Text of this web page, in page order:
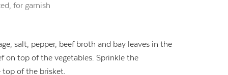
for garnish
salt, pepper, beef broth and bay leaves in the
on top of the vegetables. Sprinkle the
top of the brisket.